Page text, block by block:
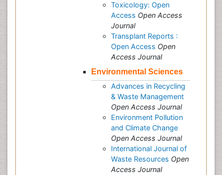
Toxicology: Open
Access Open Access
Journal
Transplant Reports :
Open Access Open
Access Journal
Environmental Sciences
Advances in Recycling
& Waste Management
Open Access Journal
Environment Pollution
and Climate Change
Open Access Journal
International Journal of
Waste Resources Open
Access Journal